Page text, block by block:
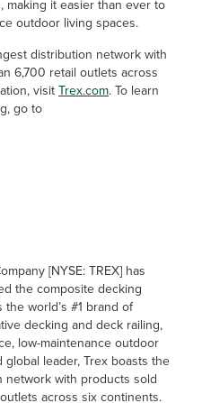
making it easier than ever to
outdoor living spaces.
distribution network with
6,700 retail outlets across
visitTrex.com. To learn
go to
[NYSE: TREX] has
the composite decking
world’s #1 brand of
decking and deck railing,
low-maintenance outdoor
leader, Trex boasts the
network with products sold
across six continents.